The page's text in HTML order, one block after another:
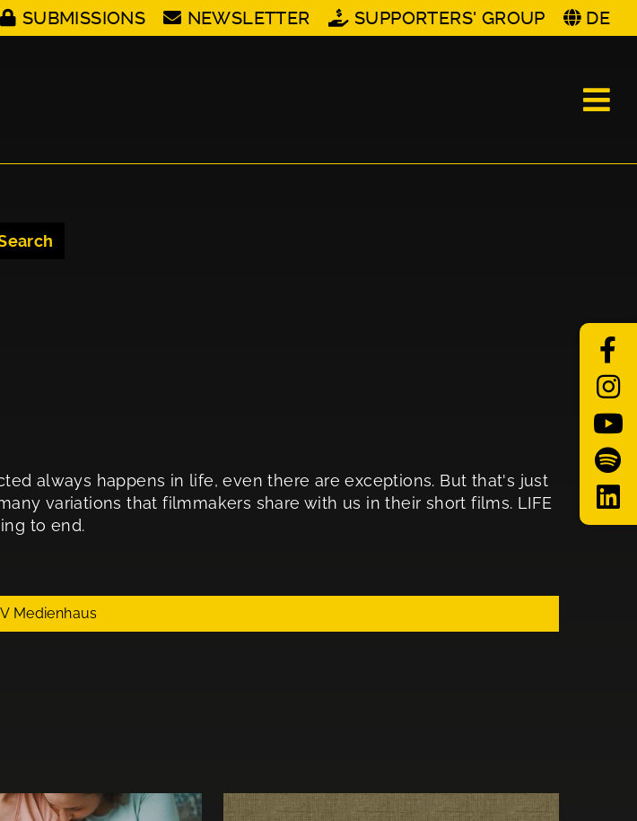
SUBMISSIONS NEWSLETTER SUPPORTERS' GROUP DE
always happens in life, even there are exceptions. But that's just
variations that filmmakers share with us in their short films. LIFE
to end.
Medienhaus